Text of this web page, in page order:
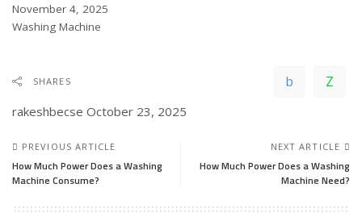
Date
November 4, 2025
In relation to
Washing Machine
SHARES
rakeshbecse October 23, 2025
PREVIOUS ARTICLE
How Much Power Does a Washing
Machine Consume?
NEXT ARTICLE
How Much Power Does a Washing
Machine Need?